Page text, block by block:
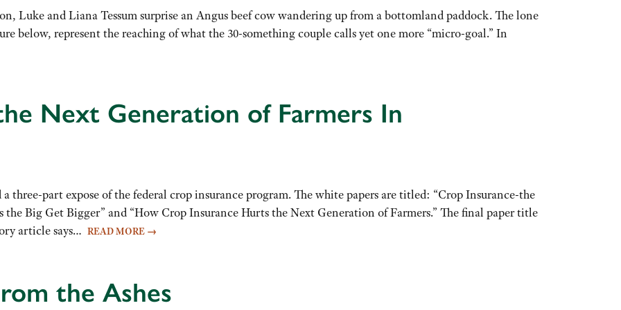
Luke and Liana Tessum surprise an Angus beef cow wandering up from a bottomland paddock. The lone
below, represent the reaching of what the 30-something couple calls yet one more “micro-goal.” In
Next Generation of Farmers In
three-part expose of the federal crop insurance program. The white papers are titled: “Crop Insurance-the
Big Get Bigger” and “How Crop Insurance Hurts the Next Generation of Farmers.” The final paper title
article says… READ MORE →
the Ashes